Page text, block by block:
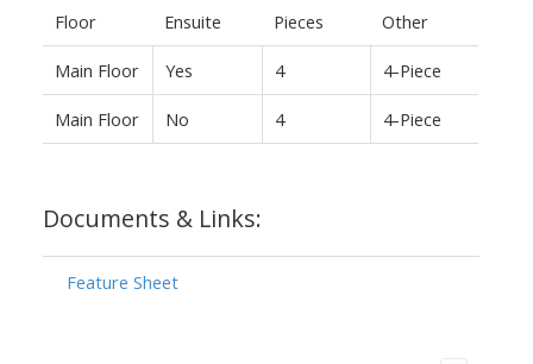
Floor Ensuite Pieces Other
Main Floor Yes 4 4-Piece
Main Floor No 4 4-Piece
Documents & Links:
Feature Sheet